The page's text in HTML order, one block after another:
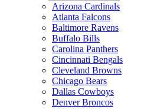
Arizona Cardinals
Atlanta Falcons
Baltimore Ravens
Buffalo Bills
Carolina Panthers
Cincinnati Bengals
Cleveland Browns
Chicago Bears
Dallas Cowboys
Denver Broncos